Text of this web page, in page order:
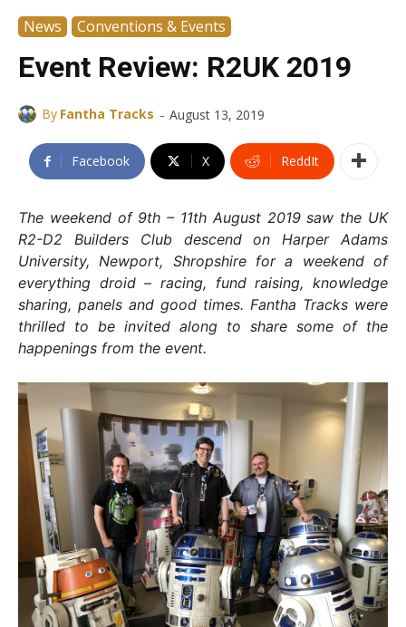
News Conventions & Events
Event Review: R2UK 2019
By Fantha Tracks - August 13, 2019
Facebook X ReddIt
The weekend of 9th – 11th August 2019 saw the UK
R2-D2 Builders Club descend on Harper Adams
University, Newport, Shropshire for a weekend of
everything droid – racing, fund raising, knowledge
sharing, panels and good times. Fantha Tracks were
thrilled to be invited along to share some of the
happenings from the event.